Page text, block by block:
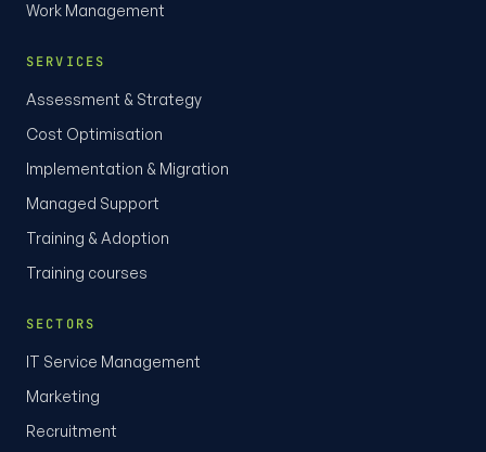
Work Management
SERVICES
Assessment & Strategy
Cost Optimisation
Implementation & Migration
Managed Support
Training & Adoption
Training courses
SECTORS
IT Service Management
Marketing
Recruitment